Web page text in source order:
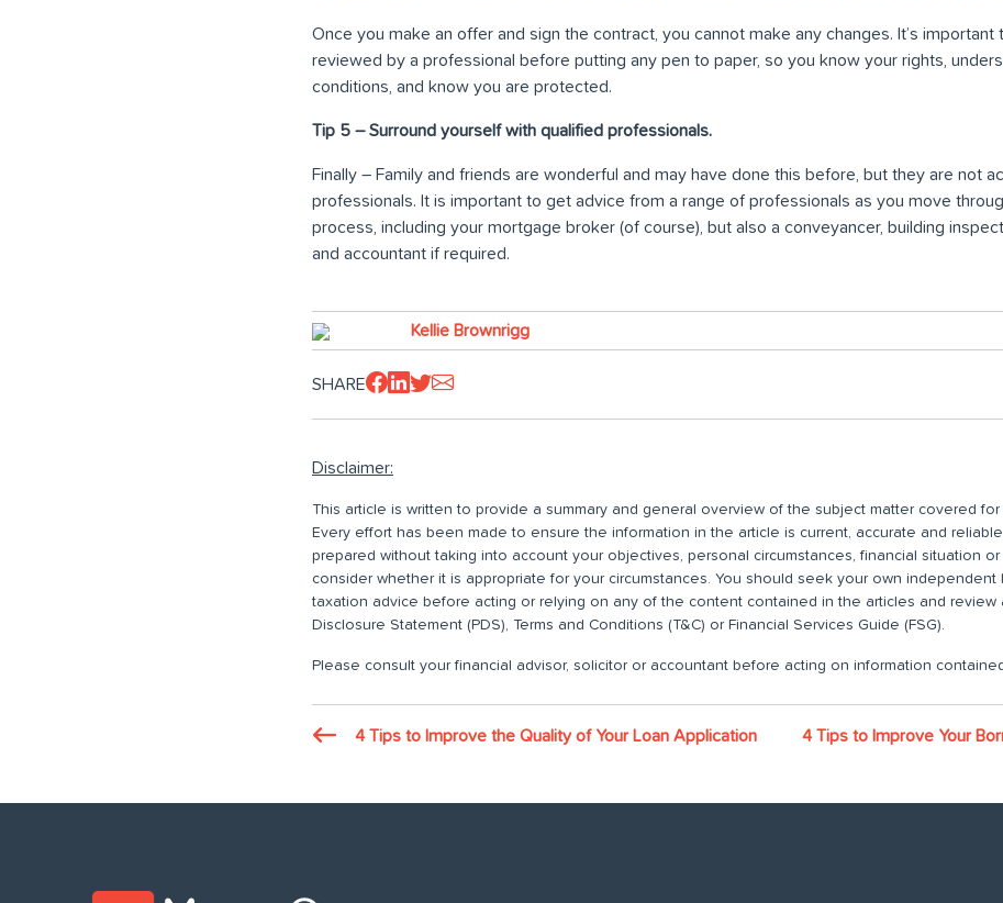
Once you make an offer and sign the contract, you cannot make any changes. It’s
reviewed by a professional before putting any pen to paper, so you know your rights,
conditions, and know you are protected.
Tip 5 – Surround yourself with qualified professionals.
Finally – Family and friends are wonderful and may have done this before, but they are not
professionals. It is important to get advice from a range of professionals as you move
process, including your mortgage broker (of course), but also a conveyancer, building
and accountant if required.
Kellie Brownrigg
SHARE
Disclaimer:
This article is written to provide a summary and general overview of the subject matter covered for
Every effort has been made to ensure the information in the article is current, accurate and
prepared without taking into account your objectives, personal circumstances, financial situation
consider whether it is appropriate for your circumstances. You should seek your own independent
taxation advice before acting or relying on any of the content contained in the articles and review
Disclosure Statement (PDS), Terms and Conditions (T&C) or Financial Services Guide (FSG).
Please consult your financial advisor, solicitor or accountant before acting on information
4 Tips to Improve the Quality of Your Loan Application 4 Tips to Improve Your